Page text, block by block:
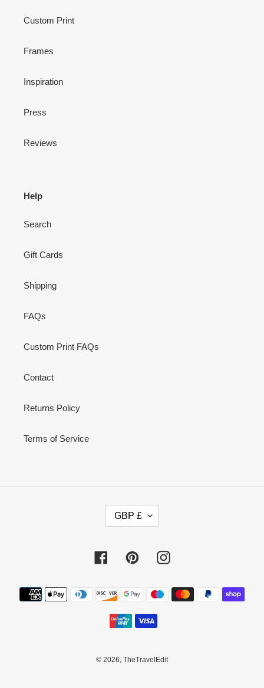
Custom Print
Frames
Inspiration
Press
Reviews
Help
Search
Gift Cards
Shipping
FAQs
Custom Print FAQs
Contact
Returns Policy
Terms of Service
E
Y
GBP £
FacebookPinterestInstagram
Payment
methods
© 2026, TheTravelEdit